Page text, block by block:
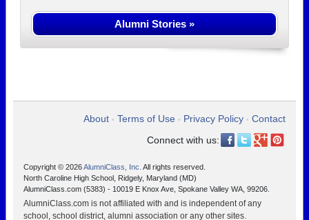
Alumni Stories »
About • Terms of Use • Privacy Policy • Contact
Connect with us:
Copyright © 2026AlumniClass, Inc. All rights reserved.
North Caroline High School, Ridgely, Maryland (MD)
AlumniClass.com (5383) - 10019 E Knox Ave, Spokane Valley WA, 99206.
AlumniClass.com is not affiliated with and is independent of any
school, school district, alumni association or any other sites.